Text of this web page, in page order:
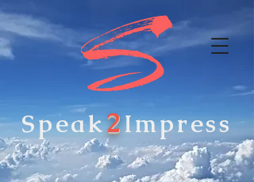
Speak2Impress